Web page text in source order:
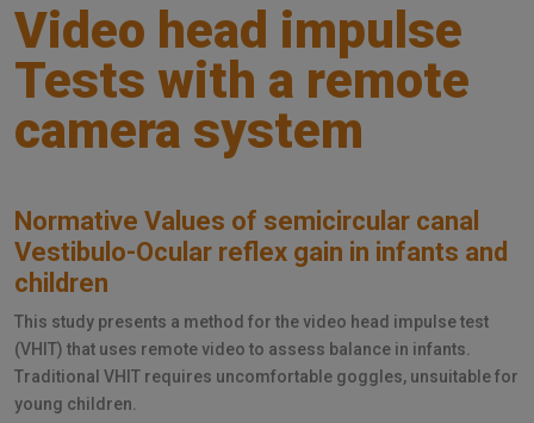
Video head impulse
Tests with a remote
camera system
Normative Values of semicircular canal
Vestibulo-Ocular reflex gain in infants and
children
This study presents a method for the video head impulse test
(VHIT) that uses remote video to assess balance in infants.
Traditional VHIT requires uncomfortable goggles, unsuitable for
young children.